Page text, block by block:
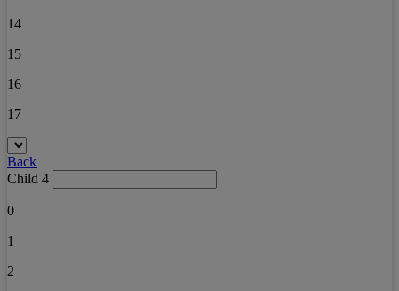
14
15
16
17
Back
Child 4
0
1
2